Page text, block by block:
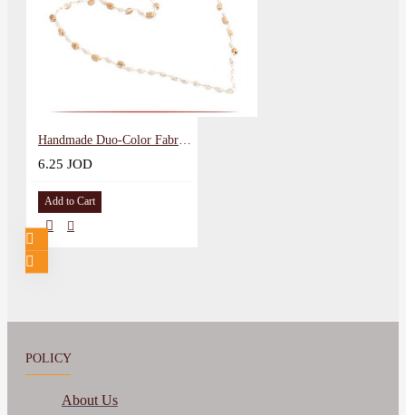
Handmade Duo-Color Fabric Necklace
6.25 JOD
Add to Cart
POLICY
About Us